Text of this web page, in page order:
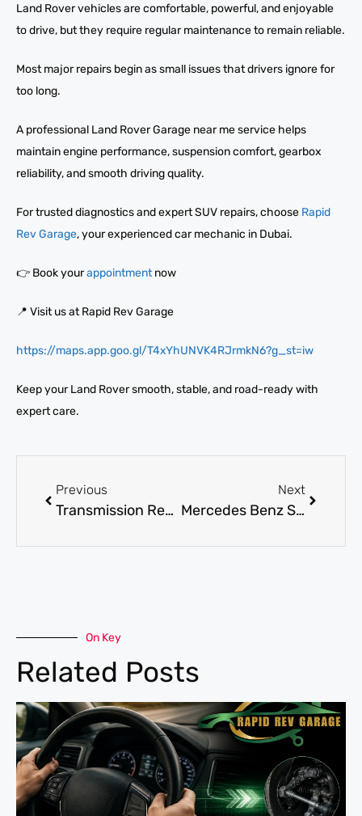
Land Rover vehicles are comfortable, powerful, and enjoyable
to drive, but they require regular maintenance to remain reliable.
Most major repairs begin as small issues that drivers ignore for
too long.
A professional Land Rover Garage near me service helps
maintain engine performance, suspension comfort, gearbox
reliability, and smooth driving quality.
For trusted diagnostics and expert SUV repairs, choose Rapid
Rev Garage, your experienced car mechanic in Dubai.
👉 Book yourappointmentnow
📍 Visit us at Rapid Rev Garage
https://maps.app.goo.gl/T4xYhUNVK4RJrmkN6?g_st=iw
Keep your Land Rover smooth, stable, and road-ready with
expert care.
Previous
Transmission Repair: How to Spot Issues Early and Save on Repairs
Next
Mercedes Benz Service for Routine Maintenance and Performance Checks
On Key
Related Posts